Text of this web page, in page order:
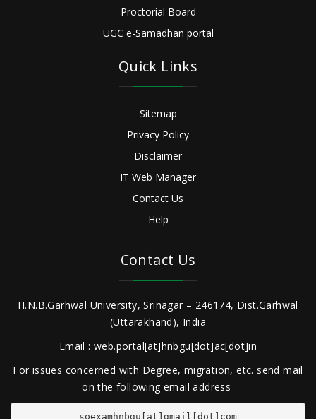
Proctorial Board
UGC e-Samadhan portal
Quick Links
Sitemap
Privacy Policy
Disclaimer
IT Web Manager
Contact Us
Help
Contact Us
H.N.B.Garhwal University, Srinagar – 246174, Dist.Garhwal
(Uttarakhand), India
Email : web.portal[at]hnbgu[dot]ac[dot]in
For issues concerned with Degree, migration, etc. send mail
on the following email address